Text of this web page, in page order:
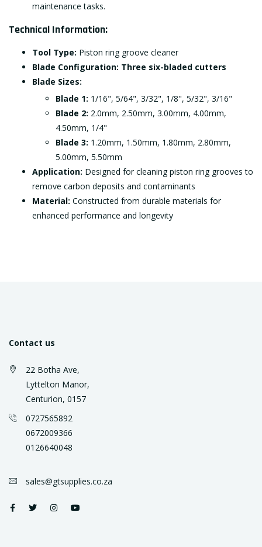
maintenance tasks.
Technical Information:
Tool Type: Piston ring groove cleaner
Blade Configuration: Three six-bladed cutters
Blade Sizes:
Blade 1: 1/16", 5/64", 3/32", 1/8", 5/32", 3/16"
Blade 2: 2.0mm, 2.50mm, 3.00mm, 4.00mm,
4.50mm, 1/4"
Blade 3: 1.20mm, 1.50mm, 1.80mm, 2.80mm,
5.00mm, 5.50mm
Application: Designed for cleaning piston ring grooves to
remove carbon deposits and contaminants
Material: Constructed from durable materials for
enhanced performance and longevity
Contact us
22 Botha Ave,
Lyttelton Manor,
Centurion, 0157
0727565892
0672009366
0126640048
sales@gtsupplies.co.za